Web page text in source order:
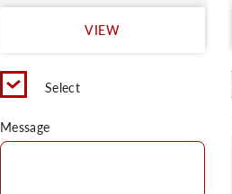
VIEW
Select
Message